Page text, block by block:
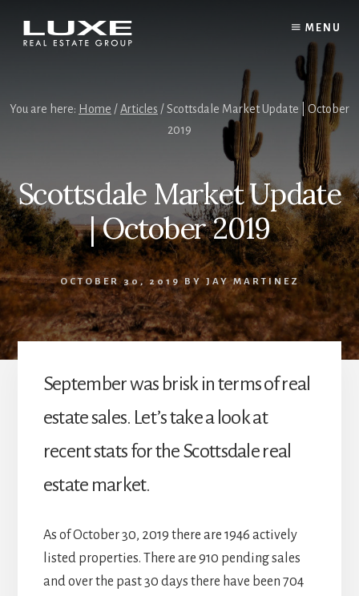
content
footer
MENU
You are here: Home /Articles / Scottsdale Market Update | October
2019
Scottsdale Market Update
| October 2019
OCTOBER 30, 2019BYJAY MARTINEZ
September was brisk in terms of real
estate sales. Let’s take a look at
recent stats for the Scottsdale real
estate market.
As of October 30, 2019 there are 1946 actively
listed properties. There are 910 pending sales
and over the past 30 days there have been 704